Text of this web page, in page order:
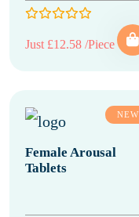
Just £12.58 /Piece
NEW
Female Arousal
Tablets